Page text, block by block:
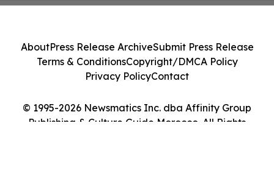
© 1995-2026 Newsmatics Inc. dba Affinity Group
Publishing & Culture Guide Morocco. All Rights
AboutPress Release ArchiveSubmit Press Release
Terms & ConditionsCopyright/DMCA Policy
Privacy PolicyContact